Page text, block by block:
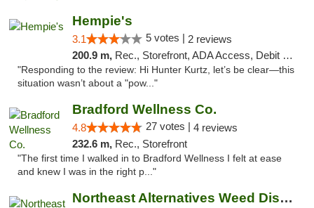
Hempie's
3.1 5 votes | 2 reviews
200.9 m, Rec., Storefront, ADA Access, Debit Card, Delivery, Pickup
"Responding to the review: Hi Hunter Kurtz, let’s be clear—this
situation wasn’t about a "pow..."
Bradford Wellness Co.
4.8 27 votes | 4 reviews
232.6 m, Rec., Storefront
"The first time I walked in to Bradford Wellness I felt at ease
and knew I was in the right p..."
Northeast Alternatives Weed Dispensary See...